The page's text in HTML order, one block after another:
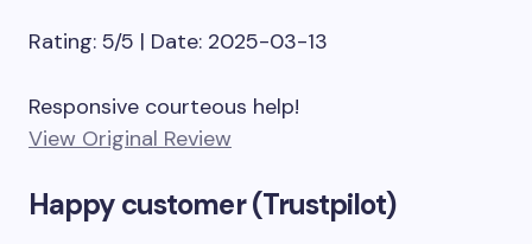
Rating: 5/5 | Date: 2025-03-13
Responsive courteous help!
View Original Review
Happy customer (Trustpilot)